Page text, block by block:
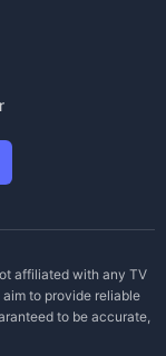
affiliated with any TV
to provide reliable
to be accurate,